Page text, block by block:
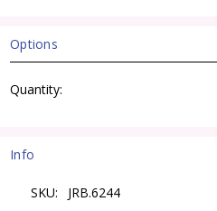
Options
Stock:
Quantity:
Info
SKU: JRB.6244